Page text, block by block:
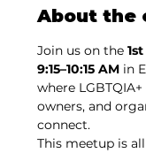
About the
Join us on the
9:15–10:15 AM in
where
owners, and
connect.
This meetup is